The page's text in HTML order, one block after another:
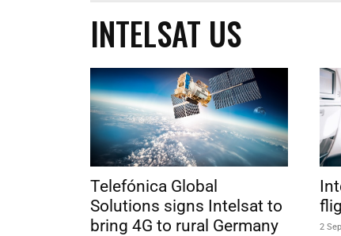
INTELSAT US
Telefónica Global
Solutions signs Intelsat to
bring 4G to rural Germany
2